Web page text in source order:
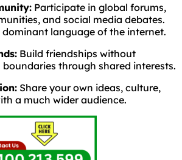
Participate in global forums,
and social media debates.
dominant language of the internet.
Build friendships without
through shared interests.
Share your own ideas, culture,
a much wider audience.